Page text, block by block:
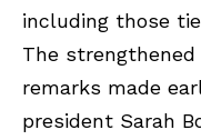
including those
The
remarks made
president Sarah